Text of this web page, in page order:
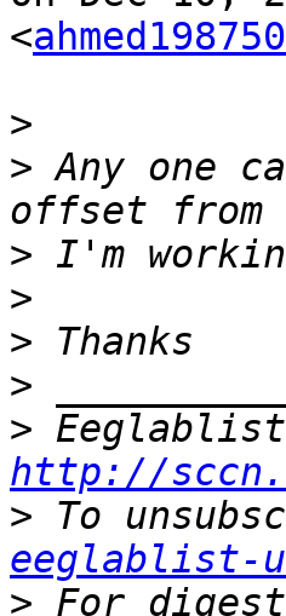
<
>
> Any one
>
>
>
>
>
http://
>
eeglablist-
> For